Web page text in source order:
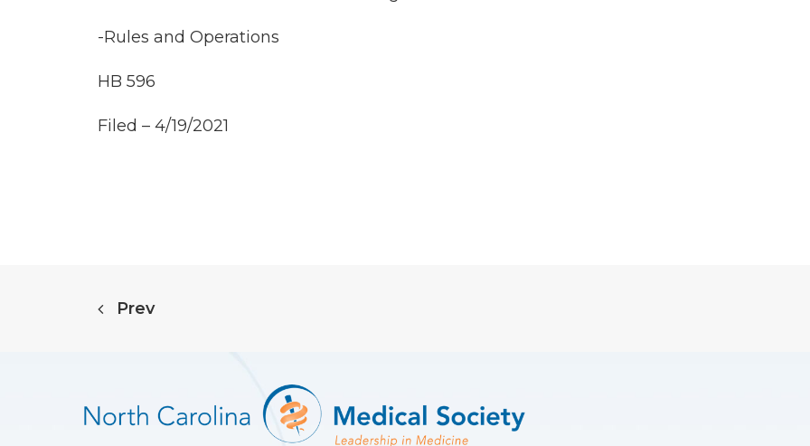
-Rules and Operations
HB 596
Filed – 4/19/2021
Prev